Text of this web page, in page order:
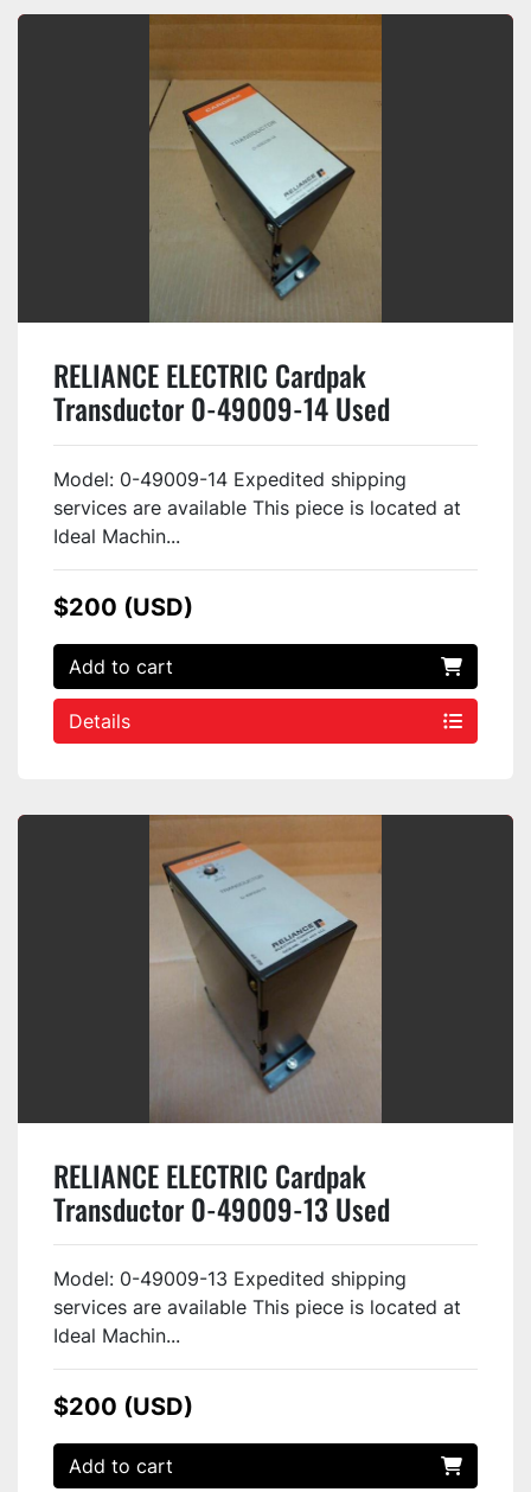
RELIANCE ELECTRIC Cardpak
Transductor 0-49009-14 Used
Model: 0-49009-14 Expedited shipping
services are available This piece is located at
Ideal Machin...
$200 (USD)
Add to cart
Details
RELIANCE ELECTRIC Cardpak
Transductor 0-49009-13 Used
Model: 0-49009-13 Expedited shipping
services are available This piece is located at
Ideal Machin...
$200 (USD)
Add to cart